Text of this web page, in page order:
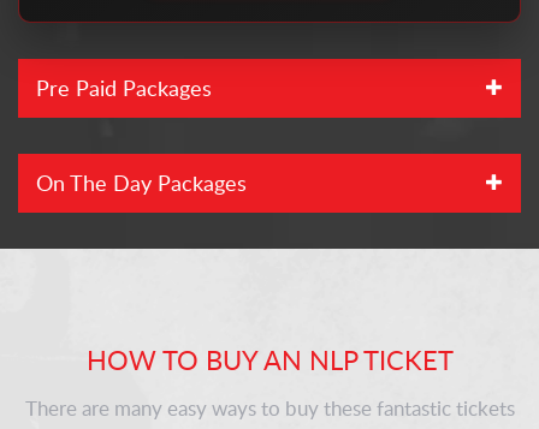
Pre Paid Packages
On The Day Packages
HOW TO BUY AN NLP TICKET
There are many easy ways to buy these fantastic tickets